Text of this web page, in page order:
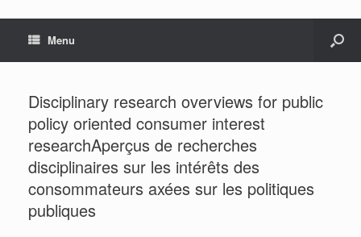
Menu
Disciplinary research overviews for public
policy oriented consumer interest
researchAperçus de recherches
disciplinaires sur les intérêts des
consommateurs axées sur les politiques
publiques